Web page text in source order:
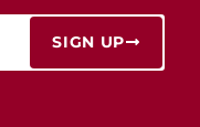
SIGN UP